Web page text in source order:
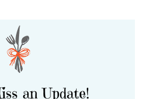
an Update!